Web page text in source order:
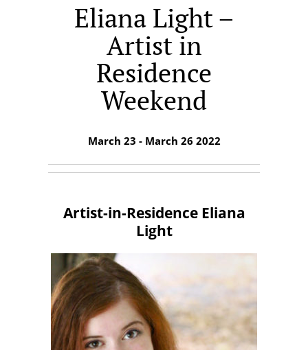
Eliana Light –
Artist in
Residence
Weekend
March 23 - March 26 2022
Artist-in-Residence Eliana
Light